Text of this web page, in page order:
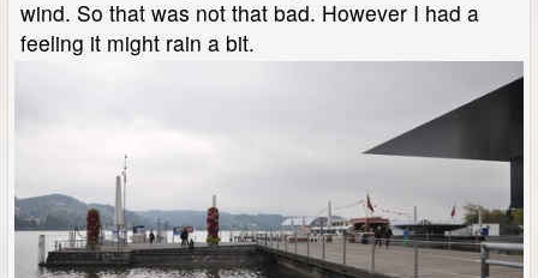
wind. So that was not that bad. However I had a
feeling it might rain a bit.